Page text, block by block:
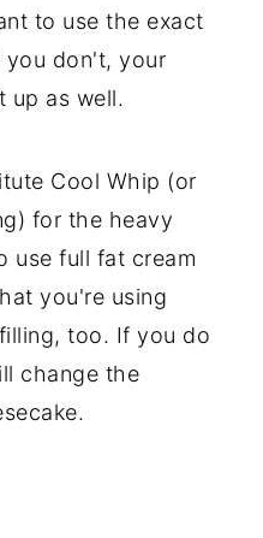
to use the exact
you don't, your
up as well.
Cool Whip (or
for the heavy
use full fat cream
you're using
too. If you do
change the